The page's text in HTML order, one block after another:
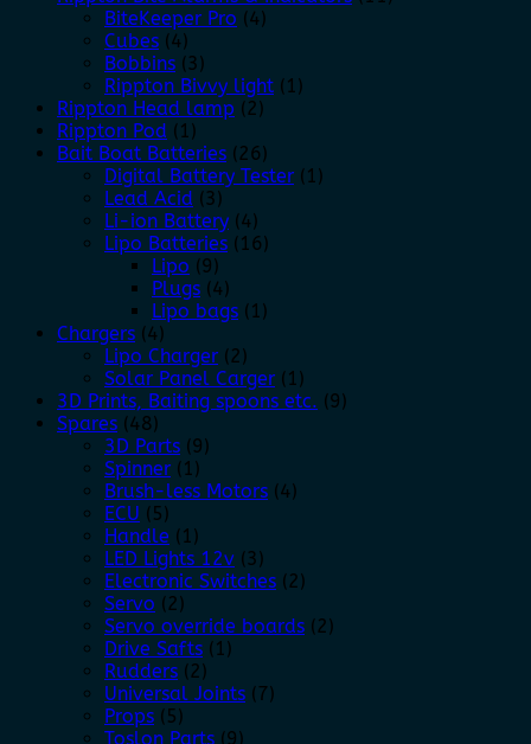
BiteKeeper Pro (4)
Cubes (4)
Bobbins (3)
Rippton Bivvy light (1)
Rippton Head lamp (2)
Rippton Pod (1)
Bait Boat Batteries (26)
Digital Battery Tester (1)
Lead Acid (3)
Li-ion Battery (4)
Lipo Batteries (16)
Lipo (9)
Plugs (4)
Lipo bags (1)
Chargers (4)
Lipo Charger (2)
Solar Panel Carger (1)
3D Prints, Baiting spoons etc. (9)
Spares (48)
3D Parts (9)
Spinner (1)
Brush-less Motors (4)
ECU (5)
Handle (1)
LED Lights 12v (3)
Electronic Switches (2)
Servo (2)
Servo override boards (2)
Drive Safts (1)
Rudders (2)
Universal Joints (7)
Props (5)
Toslon Parts (9)